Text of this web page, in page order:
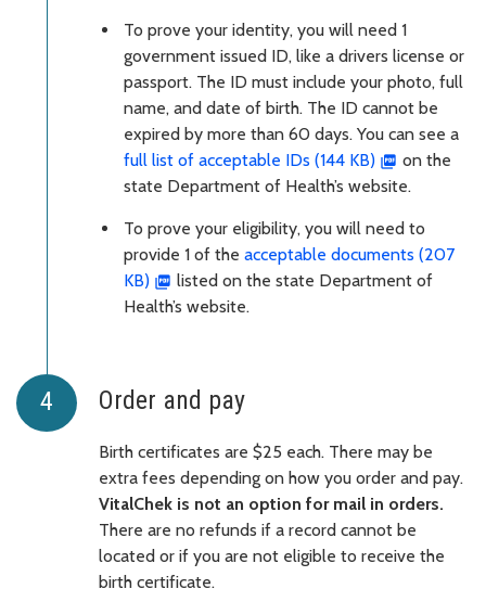
To prove your identity, you will need 1
government issued ID, like a drivers license or
passport. The ID must include your photo, full
name, and date of birth. The ID cannot be
expired by more than 60 days. You can see a
full list of acceptable IDs (144 KB)
on the
state Department of Health’s website.
To prove your eligibility, you will need to
provide 1 of the acceptable documents (207
KB)
listed on the state Department of
Health’s website.
Order and pay
Birth certificates are $25 each. There may be
extra fees depending on how you order and pay.
VitalChek is not an option for mail in orders.
There are no refunds if a record cannot be
located or if you are not eligible to receive the
birth certificate.